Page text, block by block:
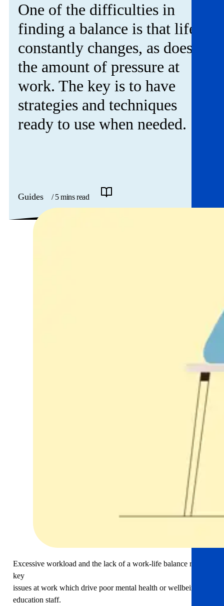
One of the difficulties in
finding a balance is that life
constantly changes, as does
the amount of pressure at
work. The key is to have
strategies and techniques
ready to use when needed.
Guides / 5 mins read
Excessive workload and the lack of a work-life balance remain
key
issues at work which drive poor mental health or wellbeing for
education staff.